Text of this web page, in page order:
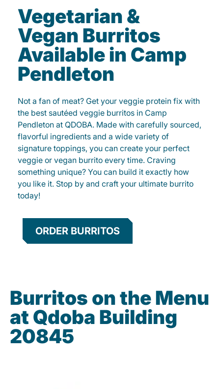
Vegetarian &
Vegan Burritos
Available in Camp
Pendleton
Not a fan of meat? Get your veggie protein fix with
the best sautéed veggie burritos in Camp
Pendleton at QDOBA. Made with carefully sourced,
flavorful ingredients and a wide variety of
signature toppings, you can create your perfect
veggie or vegan burrito every time. Craving
something unique? You can build it exactly how
you like it. Stop by and craft your ultimate burrito
today!
ORDER BURRITOS
Burritos on the Menu
at Qdoba Building
20845